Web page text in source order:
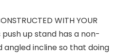
WITH YOUR
push up stand has a non-
angled incline so that doing